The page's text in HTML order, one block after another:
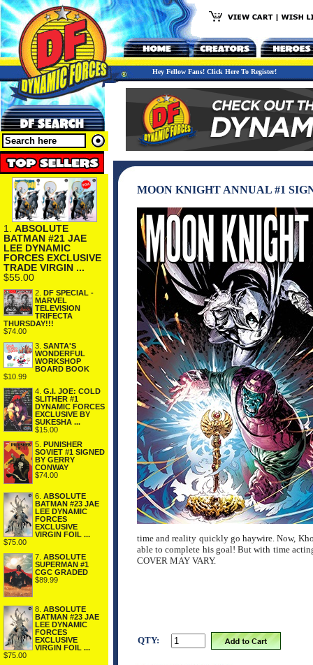
Hey Fellow Fans! Click Here To Register!
1. ABSOLUTE
BATMAN #21 JAE
LEE DYNAMIC
FORCES EXCLUSIVE
TRADE VIRGIN ...
$55.00
2. DF SPECIAL -
MARVEL
TELEVISION
TRIFECTA
THURSDAY!!!
$74.00
3. SANTA'S
WONDERFUL
WORKSHOP
BOARD BOOK
$10.99
4. G.I. JOE: COLD
SLITHER #1
DYNAMIC FORCES
EXCLUSIVE BY
SUKESHA ...
$15.00
5. PUNISHER
SOVIET #1 SIGNED
BY GERRY
CONWAY
$74.00
6. ABSOLUTE
BATMAN #23 JAE
LEE DYNAMIC
FORCES
EXCLUSIVE
VIRGIN FOIL ...
$75.00
7. ABSOLUTE
SUPERMAN #1
CGC GRADED
$89.99
8. ABSOLUTE
BATMAN #23 JAE
LEE DYNAMIC
FORCES
EXCLUSIVE
VIRGIN FOIL ...
$75.00
MOON KNIGHT ANNUAL #1
time and reality quickly go haywire. Now,
able to complete his goal! But with time
COVER MAY VARY.
QTY: